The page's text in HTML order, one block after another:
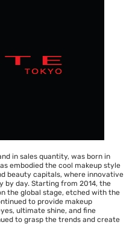
in sales quantity, was born in
embodied the cool makeup style
beauty capitals, where innovative
by day. Starting from 2014, the
the global stage, etched with the
to provide makeup
ultimate shine, and fine
to grasp the trends and create